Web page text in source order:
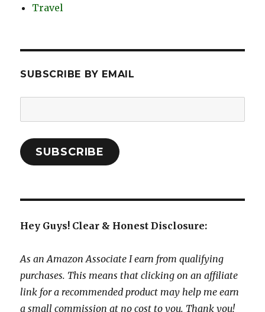
Travel
SUBSCRIBE BY EMAIL
Address:
SUBSCRIBE
Hey Guys! Clear & Honest Disclosure:
As an Amazon Associate I earn from qualifying
purchases. This means that clicking on an affiliate
link for a recommended product may help me earn
a small commission at no cost to you. Thank you!